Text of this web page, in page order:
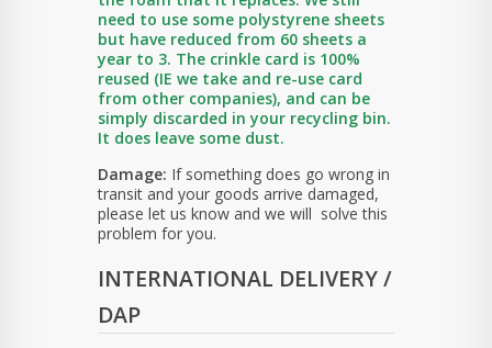
need to use some polystyrene sheets
but have reduced from 60 sheets a
year to 3. The crinkle card is 100%
reused (IE we take and re-use card
from other companies), and can be
simply discarded in your recycling bin.
It does leave some dust.
Damage: If something does go wrong in
transit and your goods arrive damaged,
please let us know and we will solve this
problem for you.
INTERNATIONAL DELIVERY /
DAP